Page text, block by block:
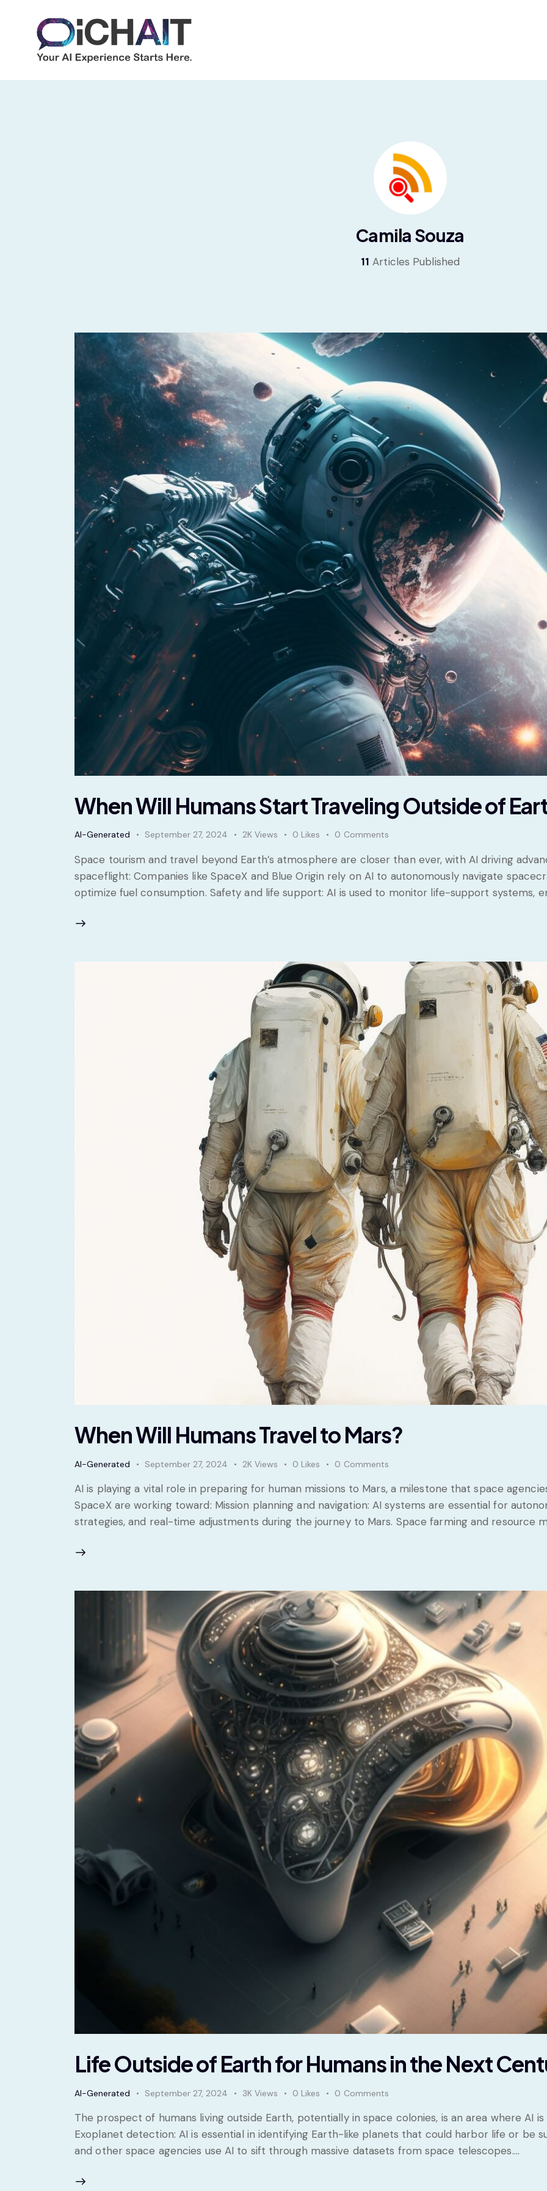
Camila Souza
11 Articles Published
When Will Humans Start Traveling Outside of
AI-Generated September 27, 2024 2K Views 0 Likes 0 Comments
Space tourism and travel beyond Earth’s atmosphere are closer than ever, with AI driving
spaceflight: Companies like SpaceX and Blue Origin rely on AI to autonomously navigate
optimize fuel consumption. Safety and life support: AI is used to monitor life-support systems,
When Will Humans Travel to Mars?
AI-Generated September 27, 2024 2K Views 0 Likes 0 Comments
AI is playing a vital role in preparing for human missions to Mars, a milestone that space
SpaceX are working toward: Mission planning and navigation: AI systems are essential for
strategies, and real-time adjustments during the journey to Mars. Space farming and resource
Life Outside of Earth for Humans in the Next
AI-Generated September 27, 2024 3K Views 0 Likes 0 Comments
The prospect of humans living outside Earth, potentially in space colonies, is an area where AI
Exoplanet detection: AI is essential in identifying Earth-like planets that could harbor life or be
and other space agencies use AI to sift through massive datasets from space telescopes.…